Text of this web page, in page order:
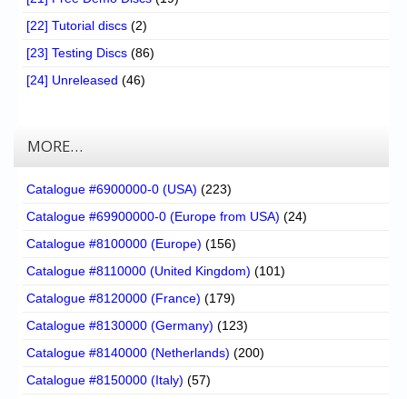
[22] Tutorial discs (2)
[23] Testing Discs (86)
[24] Unreleased (46)
MORE…
Catalogue #6900000-0 (USA) (223)
Catalogue #69900000-0 (Europe from USA) (24)
Catalogue #8100000 (Europe) (156)
Catalogue #8110000 (United Kingdom) (101)
Catalogue #8120000 (France) (179)
Catalogue #8130000 (Germany) (123)
Catalogue #8140000 (Netherlands) (200)
Catalogue #8150000 (Italy) (57)